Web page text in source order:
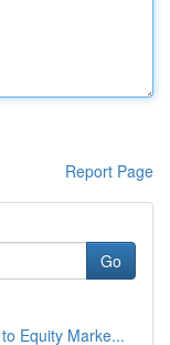
Report Page
Go
Equity Marke...